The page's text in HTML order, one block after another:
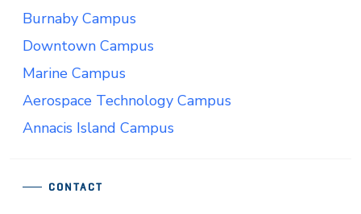
CONTACT
Burnaby Campus
Downtown Campus
Marine Campus
Aerospace Technology Campus
Annacis Island Campus